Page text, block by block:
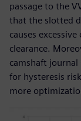
passage to the
that the slotted
causes
clearance.
camshaft
for hysteresis
more